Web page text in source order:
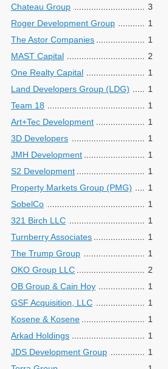
Chateau Group
3
Roger Development Group
1
The Astor Companies
1
MAST Capital
2
One Realty Capital
1
Land Developers Group (LDG)
1
Team 18
1
Art+Tec Development
1
3D Developers
1
JMH Development
1
S2 Development
1
Property Markets Group (PMG)
1
SobelCo
1
321 Birch LLC
1
Turnberry Associates
1
The Trump Group
1
OKO Group LLC
2
OB Group & Cain Hoy
1
GSF Acquisition, LLC
1
Kosene & Kosene
1
Arkad Holdings
1
JDS Development Group
1